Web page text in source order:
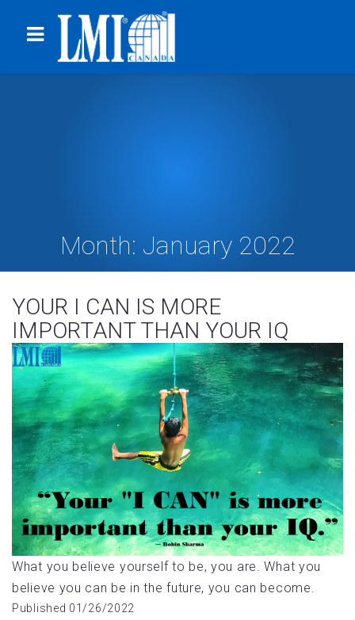
Month: January 2022
YOUR I CAN IS MORE
IMPORTANT THAN YOUR IQ
What you believe yourself to be, you are. What you
believe you can be in the future, you can become.
Published 01/26/2022